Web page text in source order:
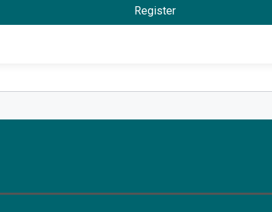
Register